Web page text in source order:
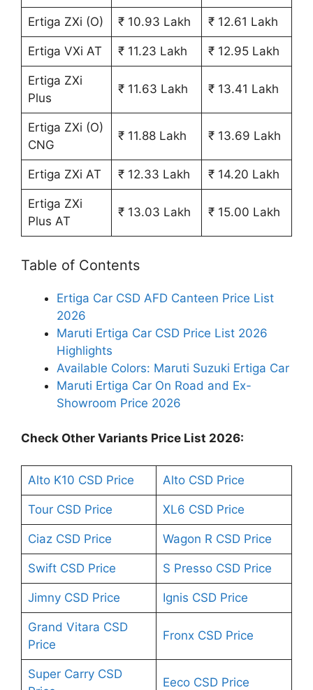
Ertiga ZXi (O) ₹ 10.93 Lakh ₹ 12.61 Lakh
Ertiga VXi AT ₹ 11.23 Lakh ₹ 12.95 Lakh
Ertiga ZXi
Plus
₹ 11.63 Lakh ₹ 13.41 Lakh
Ertiga ZXi (O)
CNG
₹ 11.88 Lakh ₹ 13.69 Lakh
Ertiga ZXi AT ₹ 12.33 Lakh ₹ 14.20 Lakh
Ertiga ZXi
Plus AT
₹ 13.03 Lakh ₹ 15.00 Lakh
Table of Contents
Ertiga Car CSD AFD Canteen Price List
2026
Maruti Ertiga Car CSD Price List 2026
Highlights
Available Colors: Maruti Suzuki Ertiga Car
Maruti Ertiga Car On Road and Ex-
Showroom Price 2026
Check Other Variants Price List 2026:
Alto K10 CSD Price Alto CSD Price
Tour CSD Price XL6 CSD Price
Ciaz CSD Price Wagon R CSD Price
Swift CSD Price S Presso CSD Price
Jimny CSD Price Ignis CSD Price
Grand Vitara CSD
Price
Fronx CSD Price
Super Carry CSD
Eeco CSD Price